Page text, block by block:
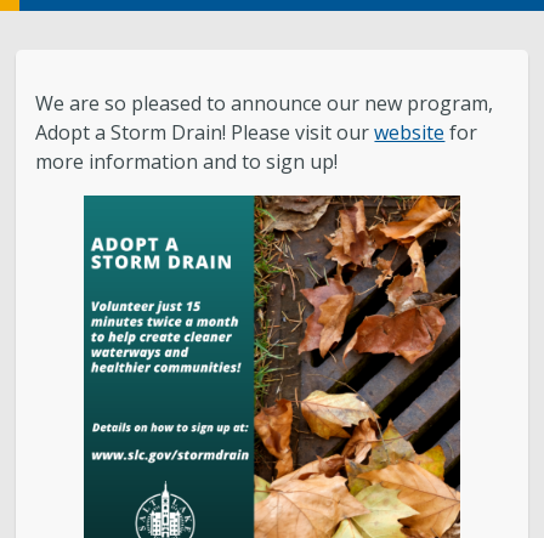
Pay My Bill
Stormwater and Flood Control Home
About Us
Public Utilities Advisory Committee
Conservation
We are so pleased to announce our new program,
Adopt a Storm Drain! Please visit ourwebsite for
more information and to sign up!